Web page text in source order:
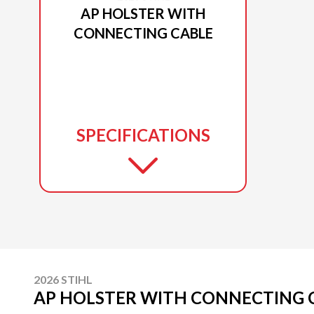
AP HOLSTER WITH
CONNECTING CABLE
SPECIFICATIONS
2026 STIHL
AP HOLSTER WITH CONNECTING